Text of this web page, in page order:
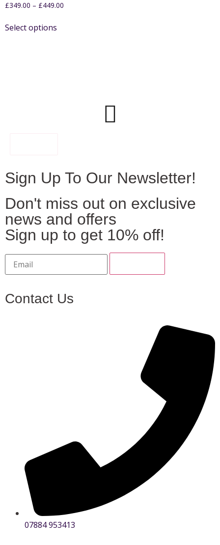
£349.00 – £449.00
Select options
Sign Up To Our Newsletter!
Don't miss out on exclusive
news and offers
Sign up to get 10% off!
Contact Us
07884 953413